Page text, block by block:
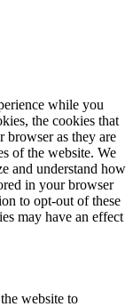
while you
the cookies that
browser as they are
of the website. We
and understand how
in your browser
to opt-out of these
may have an effect
website to